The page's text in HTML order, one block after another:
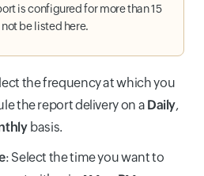
is configured for more than 15
be listed here.
the frequency at which you
the report delivery on a Daily,
basis.
: Select the time you want to